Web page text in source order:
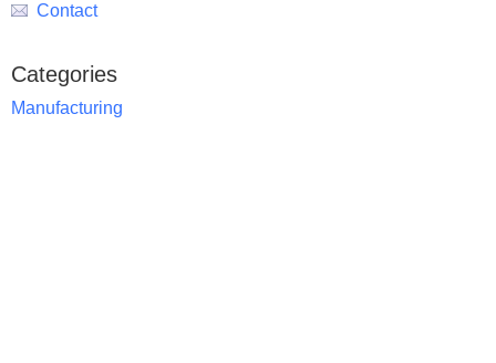
Contact
Categories
Manufacturing